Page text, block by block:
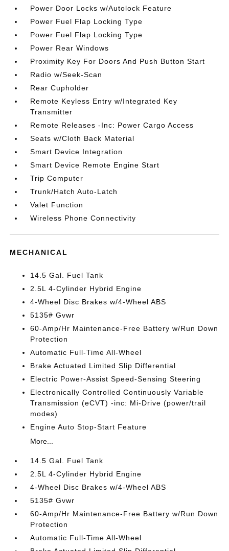
Power Door Locks w/Autolock Feature
Power Fuel Flap Locking Type
Power Fuel Flap Locking Type
Power Rear Windows
Proximity Key For Doors And Push Button Start
Radio w/Seek-Scan
Rear Cupholder
Remote Keyless Entry w/Integrated Key
Transmitter
Remote Releases -Inc: Power Cargo Access
Seats w/Cloth Back Material
Smart Device Integration
Smart Device Remote Engine Start
Trip Computer
Trunk/Hatch Auto-Latch
Valet Function
Wireless Phone Connectivity
MECHANICAL
14.5 Gal. Fuel Tank
2.5L 4-Cylinder Hybrid Engine
4-Wheel Disc Brakes w/4-Wheel ABS
5135# Gvwr
60-Amp/Hr Maintenance-Free Battery w/Run Down
Protection
Automatic Full-Time All-Wheel
Brake Actuated Limited Slip Differential
Electric Power-Assist Speed-Sensing Steering
Electronically Controlled Continuously Variable
Transmission (eCVT) -inc: Mi-Drive (power/trail
modes)
Engine Auto Stop-Start Feature
More...
14.5 Gal. Fuel Tank
2.5L 4-Cylinder Hybrid Engine
4-Wheel Disc Brakes w/4-Wheel ABS
5135# Gvwr
60-Amp/Hr Maintenance-Free Battery w/Run Down
Protection
Automatic Full-Time All-Wheel